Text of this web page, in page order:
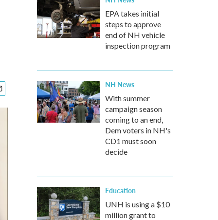
EPA takes initial
steps to approve
end of NH vehicle
inspection program
NH News
With summer
campaign season
coming to an end,
Dem voters in NH's
CD1 must soon
decide
Education
UNH is using a $10
million grant to